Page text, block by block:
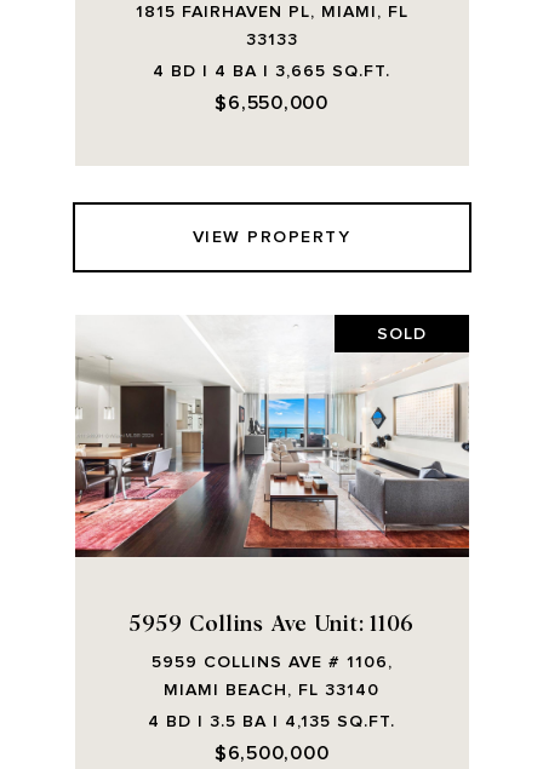
1815 FAIRHAVEN PL, MIAMI, FL
33133
4 BD | 4 BA | 3,665 SQ.FT.
$6,550,000
VIEW PROPERTY
SOLD
5959 Collins Ave Unit: 1106
5959 COLLINS AVE # 1106,
MIAMI BEACH, FL 33140
4 BD | 3.5 BA | 4,135 SQ.FT.
$6,500,000